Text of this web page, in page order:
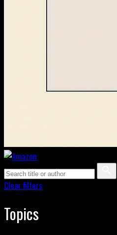
Clear filters
Topics